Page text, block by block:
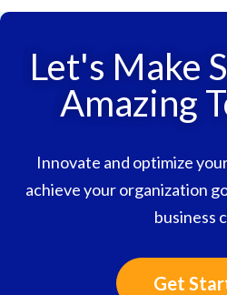
Let's Make
Amazing
Innovate and optimize
achieve your organization
business
Get